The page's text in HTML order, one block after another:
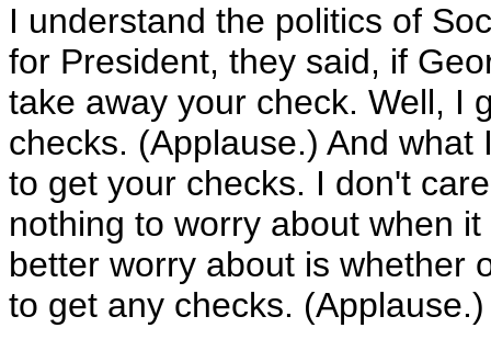
I understand the politics of
for President, they said, if
take away your check. Well, I
checks. (Applause.) And
to get your checks. I don't
nothing to worry about when
better worry about is whether
to get any checks. (Applause.)